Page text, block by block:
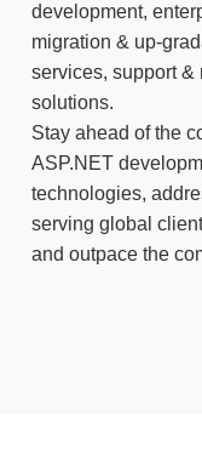
development,
migration & up-
services, support &
solutions.
Stay ahead of the
ASP.NET
technologies,
serving global
and outpace the